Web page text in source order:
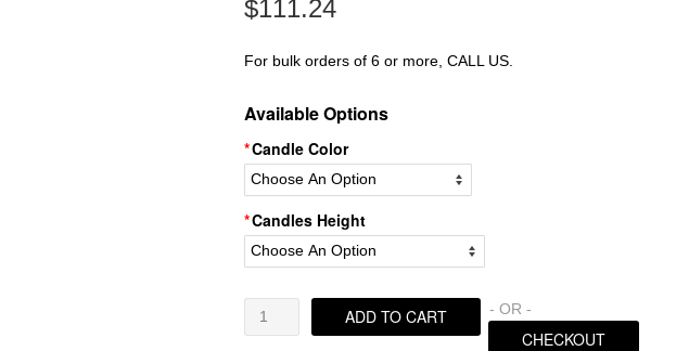
$111.24
For bulk orders of 6 or more, CALL US.
Available Options
Candle Color
Candles Height
Hollow
ADD TO CART - OR -
CHECKOUT